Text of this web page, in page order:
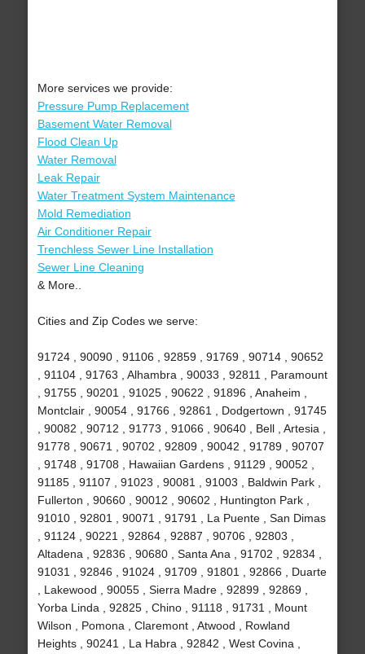
More services we provide:
Pressure Pump Replacement
Basement Water Removal
Flood Clean Up
Water Removal
Leak Repair
Water Treatment System Maintenance
Mold Remediation
Air Conditioner Repair
Trenchless Sewer Line Installation
Sewer Line Cleaning
& More..
Cities and Zip Codes we serve:
91724 , 90090 , 91106 , 92859 , 91769 , 90714 , 90652
, 91104 , 91763 , Alhambra , 90033 , 92811 , Paramount
, 91755 , 90201 , 91025 , 90622 , 91896 , Anaheim ,
Montclair , 90054 , 91766 , 92861 , Dodgertown , 91745
, 90082 , 90712 , 91773 , 91066 , 90640 , Bell , Artesia ,
91778 , 90671 , 90702 , 92809 , 90042 , 91789 , 90707
, 91748 , 91708 , Hawaiian Gardens , 91129 , 90052 ,
91185 , 91107 , 91023 , 90081 , 91003 , Baldwin Park ,
Fullerton , 90660 , 90012 , 90602 , Huntington Park ,
91010 , 92801 , 90071 , 91791 , La Puente , San Dimas
, 91124 , 90221 , 92864 , 92887 , 90706 , 92803 ,
Altadena , 92836 , 90680 , Santa Ana , 91702 , 92834 ,
91031 , 92846 , 91024 , 91709 , 91801 , 92866 , Duarte
, Lakewood , 90055 , Sierra Madre , 92899 , 92869 ,
Yorba Linda , 92825 , Chino , 91118 , 91731 , Mount
Wilson , Pomona , Claremont , Atwood , Rowland
Heights , 90241 , La Habra , 92842 , West Covina ,